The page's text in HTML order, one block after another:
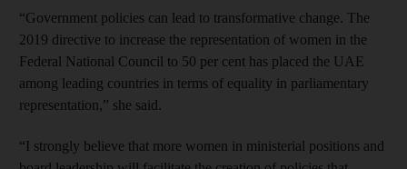
“Government policies can lead to transformative change. The
2019 directive to increase the representation of women in the
Federal National Council to 50 per cent has placed the UAE
among leading countries in terms of equality in parliamentary
representation,” she said.
“I strongly believe that more women in ministerial positions and